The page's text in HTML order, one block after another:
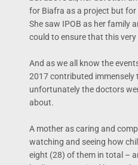
for Biafra as a project but
She saw IPOB as her family
could to ensure that this
And as we all know the
2017 contributed immensely
unfortunately the doctors
about.
A mother as caring and
watching and seeing how
eight (28) of them in total –